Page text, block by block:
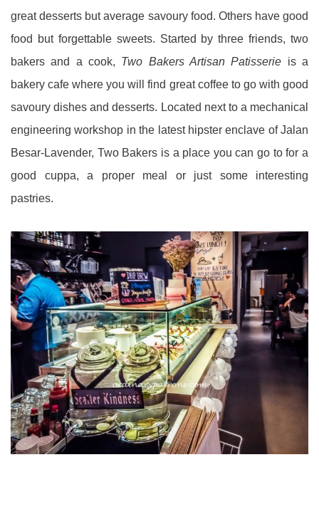
great desserts but average savoury food. Others have good
food but forgettable sweets. Started by three friends, two
bakers and a cook, Two Bakers Artisan Patisserie is a
bakery cafe where you will find great coffee to go with good
savoury dishes and desserts. Located next to a mechanical
engineering workshop in the latest hipster enclave of Jalan
Besar-Lavender, Two Bakers is a place you can go to for a
good cuppa, a proper meal or just some interesting
pastries.